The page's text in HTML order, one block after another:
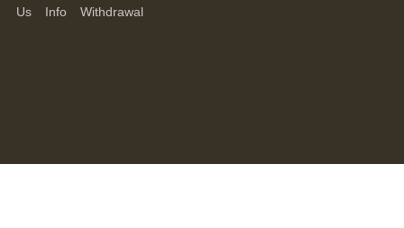
Us
Info Withdrawal